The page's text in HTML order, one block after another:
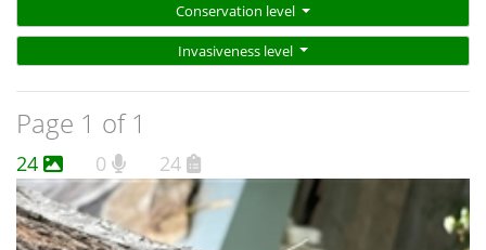
Conservation level
Invasiveness level
Page 1 of 1
24 0 24